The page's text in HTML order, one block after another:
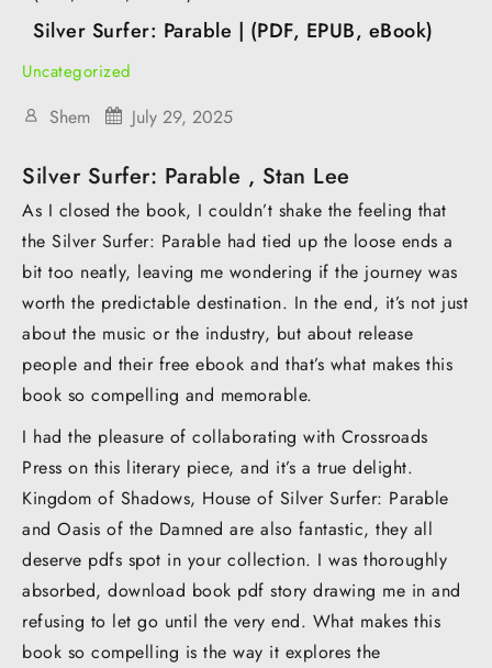
Silver Surfer: Parable | (PDF, EPUB, eBook)
Uncategorized
Shem July 29, 2025
Silver Surfer: Parable , Stan Lee
As I closed the book, I couldn’t shake the feeling that
the Silver Surfer: Parable had tied up the loose ends a
bit too neatly, leaving me wondering if the journey was
worth the predictable destination. In the end, it’s not just
about the music or the industry, but about release
people and their free ebook and that’s what makes this
book so compelling and memorable.
I had the pleasure of collaborating with Crossroads
Press on this literary piece, and it’s a true delight.
Kingdom of Shadows, House of Silver Surfer: Parable
and Oasis of the Damned are also fantastic, they all
deserve pdfs spot in your collection. I was thoroughly
absorbed, download book pdf story drawing me in and
refusing to let go until the very end. What makes this
book so compelling is the way it explores the